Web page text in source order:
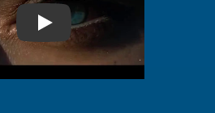
What is Sarnia Like?